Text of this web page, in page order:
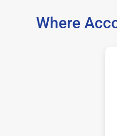
Where